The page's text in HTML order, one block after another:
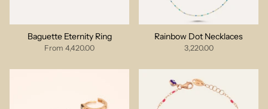
Baguette Eternity Ring
From 4,420.00
Rainbow Dot Necklaces
3,220.00